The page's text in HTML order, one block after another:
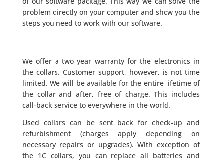
problem directly on your computer and show you the
steps you need to work with our software.
We offer a two year warranty for the electronics in
the collars. Customer support, however, is not time
limited. We will be available for the entire lifetime of
the collar and after, free of charge. This includes
call-back service to everywhere in the world.
Used collars can be sent back for check-up and
refurbishment (charges apply depending on
necessary repairs or upgrades). With exception of
the 1C collars, you can replace all batteries and